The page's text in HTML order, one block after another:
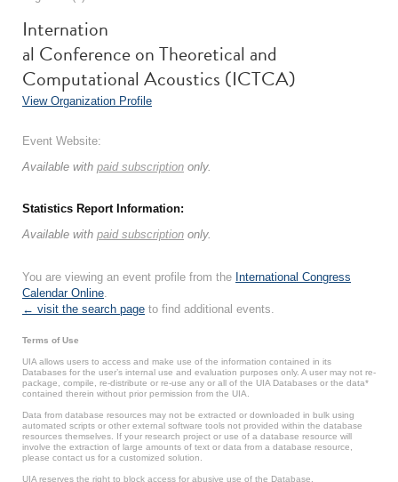
Internation
al Conference on Theoretical and
Computational Acoustics (ICTCA)
View Organization Profile
Event Website:
Available with paid subscription only.
Statistics Report Information:
Available with paid subscription only.
You are viewing an event profile from the International Congress
Calendar Online.
← visit the search page to find additional events.
Terms of Use
UIA allows users to access and make use of the information contained in its
Databases for the user’s internal use and evaluation purposes only. A user may not re-
package, compile, re-distribute or re-use any or all of the UIA Databases or the data*
contained therein without prior permission from the UIA.
Data from database resources may not be extracted or downloaded in bulk using
automated scripts or other external software tools not provided within the database
resources themselves. If your research project or use of a database resource will
involve the extraction of large amounts of text or data from a database resource,
please contact us for a customized solution.
UIA reserves the right to block access for abusive use of the Database.